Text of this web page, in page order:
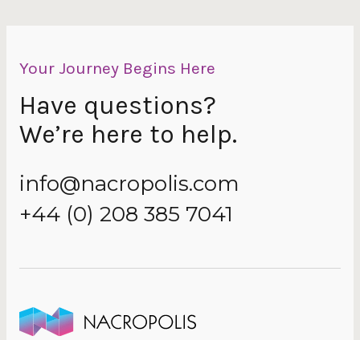
Your Journey Begins Here
Have questions?
We’re here to help.
info@nacropolis.com
+44 (0) 208 385 7041